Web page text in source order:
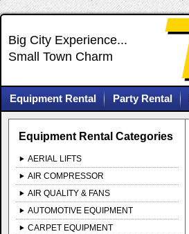
Big City Experience...
Small Town Charm
Equipment Rental Party Rental
Equipment Rental Categories
AERIAL LIFTS
AIR COMPRESSOR
AIR QUALITY & FANS
AUTOMOTIVE EQUIPMENT
CARPET EQUIPMENT